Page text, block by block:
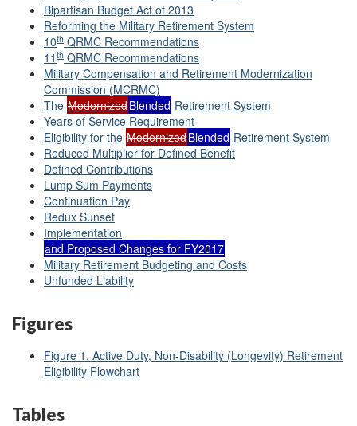
Bipartisan Budget Act of 2013
Reforming the Military Retirement System
10th QRMC Recommendations
11 th QRMC Recommendations
Military Compensation and Retirement Modernization
Commission (MCRMC)
The ModernizedBlended Retirement System
Years of Service Requirement
Eligibility for the ModernizedBlended Retirement System
Reduced Multiplier for Defined Benefit
Defined Contributions
Lump Sum Payments
Continuation Pay
Redux Sunset
Implementation
and Proposed Changes for FY2017
Military Retirement Budgeting and Costs
Unfunded Liability
Figures
Figure 1. Active Duty, Non-Disability (Longevity) Retirement
Eligibility Flowchart
Tables